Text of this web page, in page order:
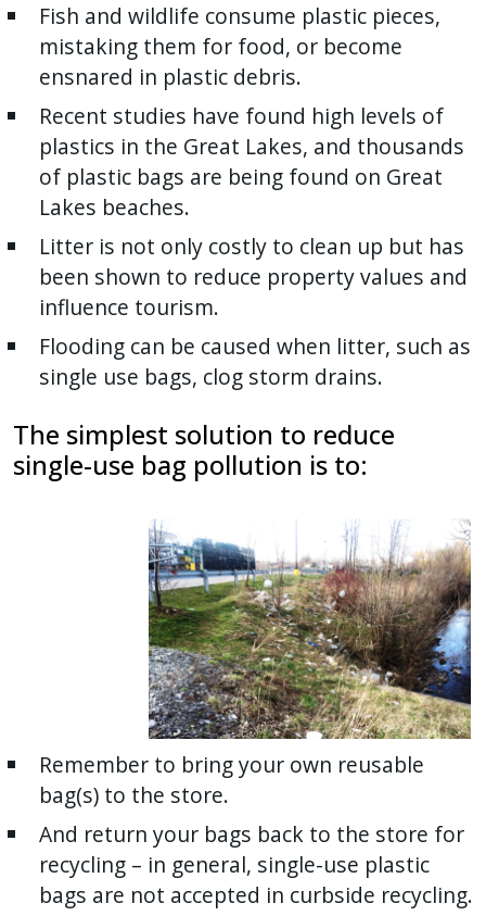
Fish and wildlife consume plastic pieces,
mistaking them for food, or become
ensnared in plastic debris.
Recent studies have found high levels of
plastics in the Great Lakes, and thousands
of plastic bags are being found on Great
Lakes beaches.
Litter is not only costly to clean up but has
been shown to reduce property values and
influence tourism.
Flooding can be caused when litter, such as
single use bags, clog storm drains.
The simplest solution to reduce
single-use bag pollution is to:
Remember to bring your own reusable
bag(s) to the store.
And return your bags back to the store for
recycling – in general, single-use plastic
bags are not accepted in curbside recycling.